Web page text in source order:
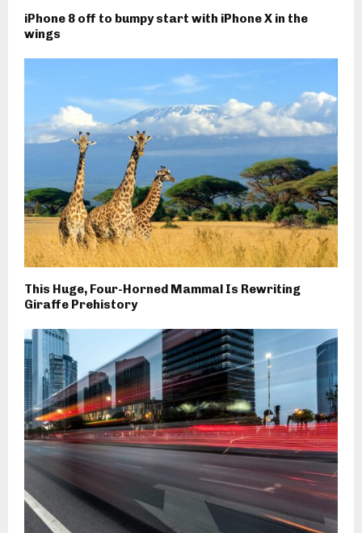
iPhone 8 off to bumpy start with iPhone X in the
wings
This Huge, Four-Horned Mammal Is Rewriting
Giraffe Prehistory